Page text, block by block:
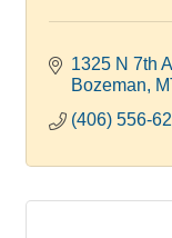
1325 N 7th
Bozeman
(406) 556-